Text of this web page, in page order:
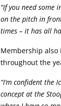
“If you need some
on the pitch in
times – it has all
Membership
throughout the
“I’m confident the
concept at the